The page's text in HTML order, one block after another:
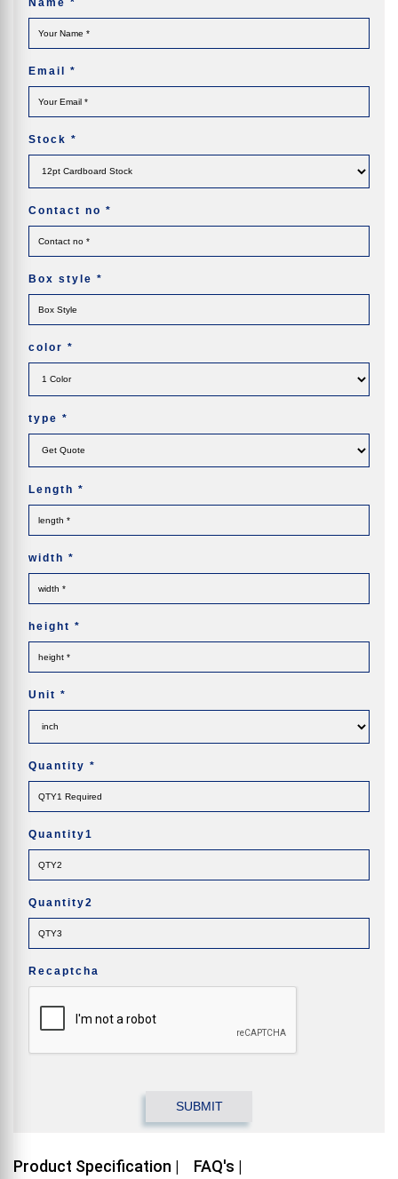
Name *
Email *
Stock *
Contact no *
Box style *
color *
type *
Length *
width *
height *
Unit *
Quantity *
Quantity1
Quantity2
Recaptcha
Product Specification |
FAQ's |